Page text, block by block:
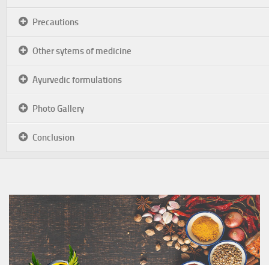
Precautions
Other sytems of medicine
Ayurvedic formulations
Photo Gallery
Conclusion